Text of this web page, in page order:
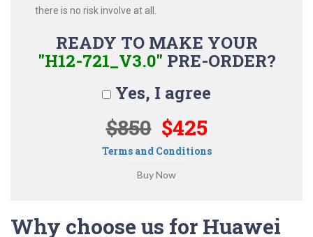
there is no risk involve at all.
READY TO MAKE YOUR
"H12-721_V3.0" PRE-ORDER?
Yes, I agree
$850 $425
Terms and Conditions
Why choose us for Huawei